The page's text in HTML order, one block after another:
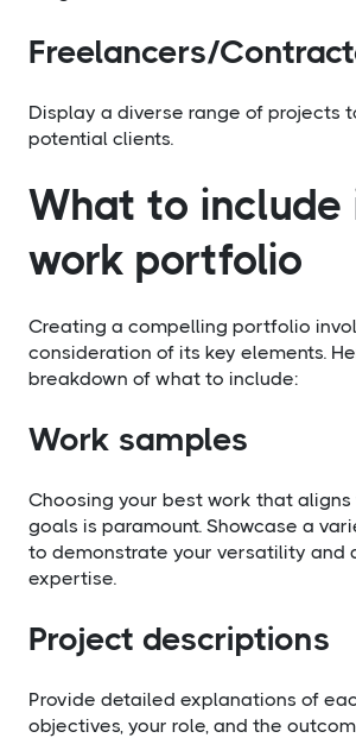
Freelancers/
Display a diverse range of projects
potential clients.
What to include
work portfolio
Creating a compelling portfolio
consideration of its key elements.
breakdown of what to include:
Work samples
Choosing your best work that
goals is paramount. Showcase a
to demonstrate your versatility and
expertise.
Project descriptions
Provide detailed explanations of
objectives, your role, and the